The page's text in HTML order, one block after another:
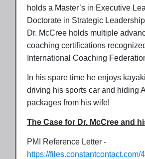
holds a Master’s in Executive
Doctorate in Strategic
Dr. McCree holds multiple
coaching certifications
International Coaching
In his spare time he enjoys
driving his sports car and hiding
packages from his wife!
The Case for Dr. McCree and
PMI Reference Letter -
https://